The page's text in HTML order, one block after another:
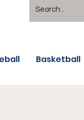
Basketball